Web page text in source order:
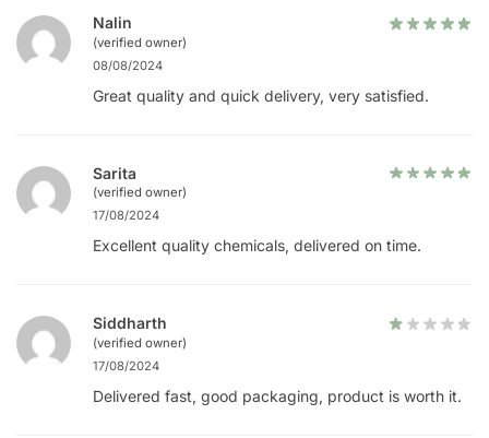
Nalin
(verified owner)
08/08/2024
Great quality and quick delivery, very satisfied.
Sarita
(verified owner)
17/08/2024
Excellent quality chemicals, delivered on time.
Siddharth
(verified owner)
17/08/2024
Delivered fast, good packaging, product is worth it.